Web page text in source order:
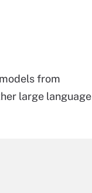
from
large language